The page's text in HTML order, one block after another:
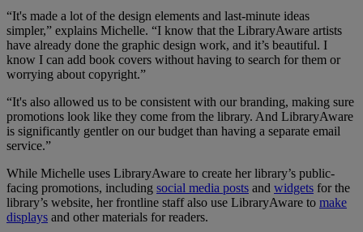
“It's made a lot of the design elements and last-minute ideas
simpler,” explains Michelle. “I know that the LibraryAware artists
have already done the graphic design work, and it’s beautiful. I
know I can add book covers without having to search for them or
worrying about copyright.”
“It's also allowed us to be consistent with our branding, making sure
promotions look like they come from the library. And LibraryAware
is significantly gentler on our budget than having a separate email
service.”
While Michelle uses LibraryAware to create her library’s public-
facing promotions, including social media posts and widgets for the
library’s website, her frontline staff also use LibraryAware to make
displays and other materials for readers.